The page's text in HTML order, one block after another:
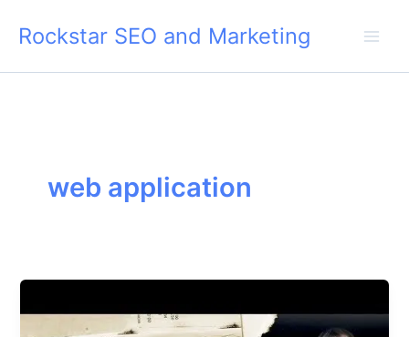
Rockstar SEO and Marketing
web application